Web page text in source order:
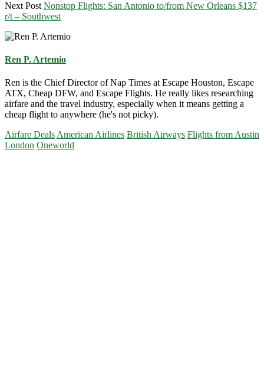
Next Post Nonstop Flights: San Antonio to/from New Orleans $137
r/t – Southwest
Ren P. Artemio
Ren is the Chief Director of Nap Times at Escape Houston, Escape
ATX, Cheap DFW, and Escape Flights. He really likes researching
airfare and the travel industry, especially when it means getting a
cheap flight to anywhere (he's not picky).
Airfare DealsAmerican Airlines British Airways Flights from Austin
London Oneworld